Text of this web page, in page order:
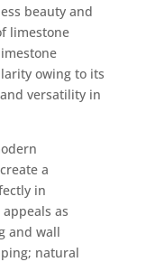
beauty and
limestone
owing to its
versatility in
a
in
as
and wall
natural